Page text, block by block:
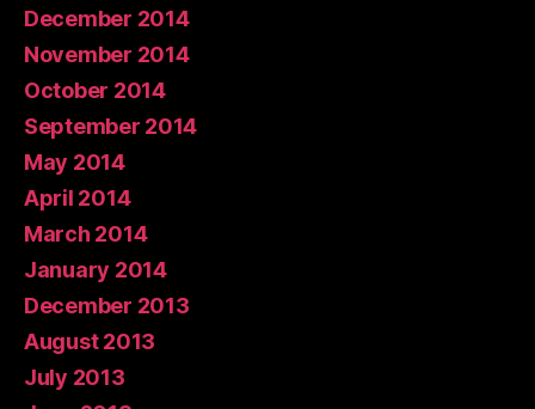
December 2014
November 2014
October 2014
September 2014
May 2014
April 2014
March 2014
January 2014
December 2013
August 2013
July 2013